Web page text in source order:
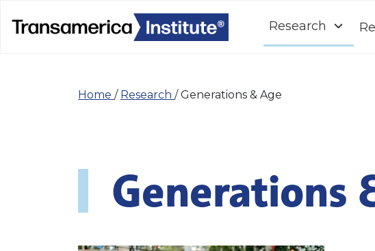
Research
Home / Research /Generations & Age
Generations